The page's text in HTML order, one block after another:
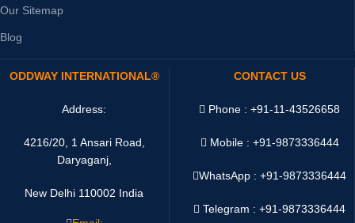
Our Sitemap
Blog
ODDWAY INTERNATIONAL®
Address:
4216/20, 1 Ansari Road,
Daryaganj,
New Delhi 110002 India
CONTACT US
Phone : +91-11-43526658
Mobile : +91-9873336444
WhatsApp :+91-9873336444
Telegram : +91-9873336444